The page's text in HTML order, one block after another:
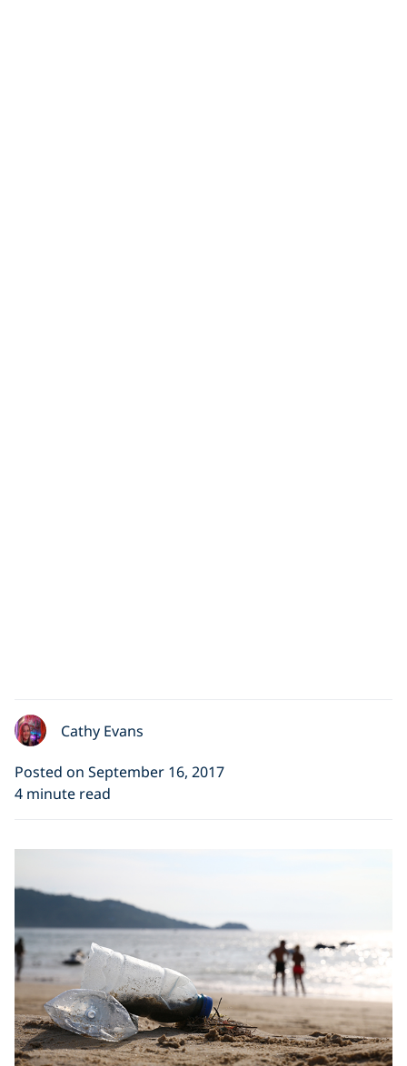
Cathy Evans
Posted on September 16, 2017
4 minute read